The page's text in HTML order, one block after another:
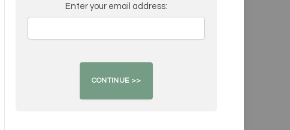
Enter your email address: